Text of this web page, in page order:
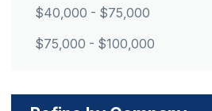
$40,000 - $75,000
$75,000 - $100,000